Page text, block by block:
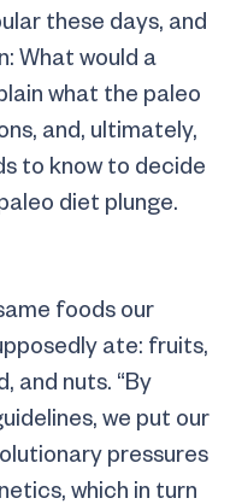
these days, and
What would a
what the paleo
and, ultimately,
to know to decide
diet plunge.
foods our
ate: fruits,
and nuts. “By
we put our
pressures
which in turn